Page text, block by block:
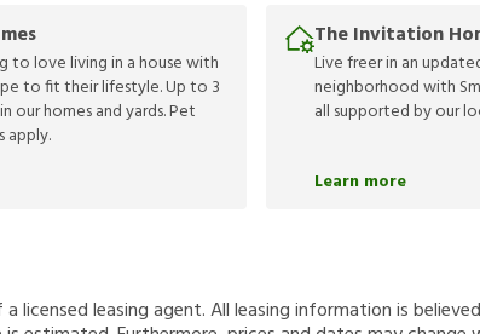
to love living in a house with
to fit their lifestyle. Up to 3
our homes and yards. Pet
apply.
The Invitation
Live freer in an
neighborhood with
all supported by our
Learn more
licensed leasing agent. All leasing information is